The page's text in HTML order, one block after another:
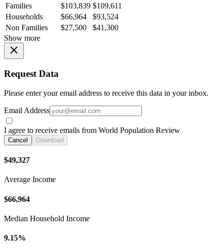
Families
$103,839 $109,611
Households
$66,964
$93,524
Non Families
$27,500
$41,300
Show more
Request Data
Please enter your email address to receive this data in your inbox.
Email Address
I agree to receive emails from World Population Review
Cancel Download
$49,327
Average Income
$66,964
Median Household Income
9.15%